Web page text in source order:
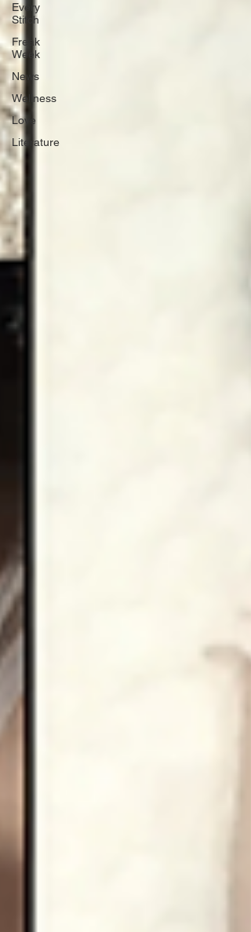
Every
Stitch
Freak
Week
News
Wellness
Love
Literature